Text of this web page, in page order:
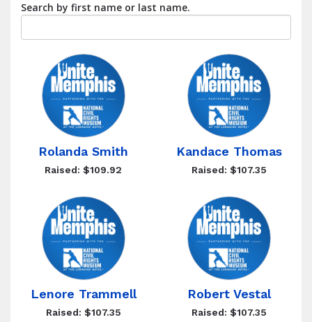
Search by first name or last name.
Rolanda Smith
Raised: $109.92
Kandace Thomas
Raised: $107.35
Lenore Trammell
Raised: $107.35
Robert Vestal
Raised: $107.35